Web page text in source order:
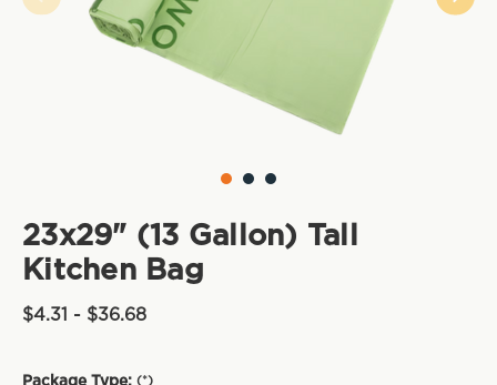
23x29" (13 Gallon) Tall
Kitchen Bag
$4.31 - $36.68
Package Type: (*)